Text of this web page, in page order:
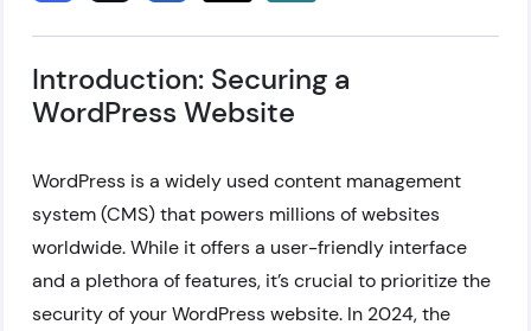
Introduction: Securing a
WordPress Website
WordPress is a widely used content management
system (CMS) that powers millions of websites
worldwide. While it offers a user-friendly interface
and a plethora of features, it’s crucial to prioritize the
security of your WordPress website. In 2024, the